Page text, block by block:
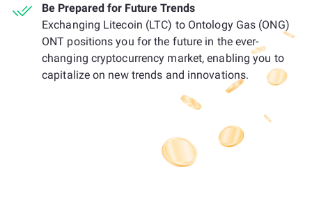
Be Prepared for Future Trends
Exchanging Litecoin (LTC) to Ontology Gas (ONG)
ONT positions you for the future in the ever-
changing cryptocurrency market, enabling you to
capitalize on new trends and innovations.